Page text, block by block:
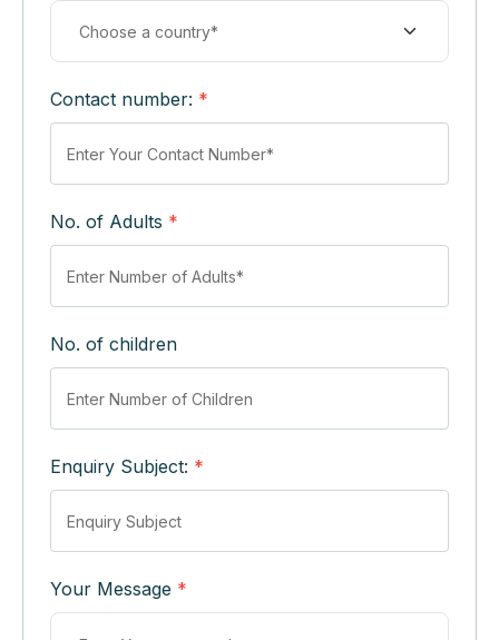
Contact number: *
No. of Adults *
No. of children
Enquiry Subject: *
Your Message *